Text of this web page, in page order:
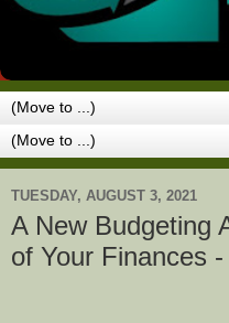
TUESDAY, AUGUST 3, 2021
A New Budgeting
of Your Finances